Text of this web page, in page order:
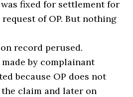
was fixed for settlement for
of OP. But nothing
record perused.
by complainant
because OP does not
claim and later on